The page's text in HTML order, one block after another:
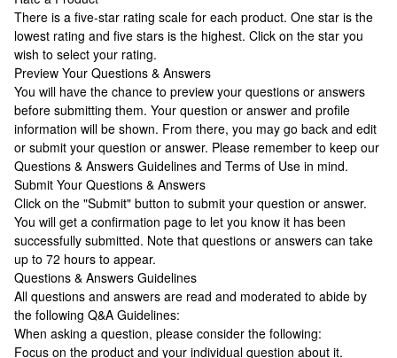
There is a five-star rating scale for each product. One star is the
lowest rating and five stars is the highest. Click on the star you
wish to select your rating.
Preview Your Questions & Answers
You will have the chance to preview your questions or answers
before submitting them. Your question or answer and profile
information will be shown. From there, you may go back and edit
or submit your question or answer. Please remember to keep our
Questions & Answers Guidelines and Terms of Use in mind.
Submit Your Questions & Answers
Click on the "Submit" button to submit your question or answer.
You will get a confirmation page to let you know it has been
successfully submitted. Note that questions or answers can take
up to 72 hours to appear.
Questions & Answers Guidelines
All questions and answers are read and moderated to abide by
the following Q&A Guidelines:
When asking a question, please consider the following:
Focus on the product and your individual question about it.